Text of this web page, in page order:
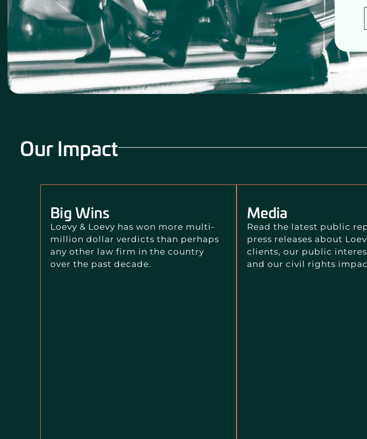
Our Impact
Big Wins
Loevy & Loevy has won more multi-
million dollar verdicts than perhaps
any other law firm in the country
over the past decade.
Media
Read the latest public
press releases about
clients, our public
and our civil rights